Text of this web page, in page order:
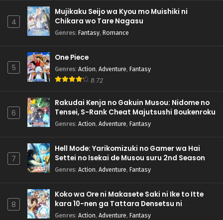
4
Mujikaku Seijo wa Kyou mo Muishiki ni
Chikara wo Tare Nagasu
Genres: Fantasy, Romance
5
One Piece
Genres: Action, Adventure, Fantasy
8.72
6
Rakudai Kenja no Gakuin Musou: Nidome no
Tensei, S-Rank Cheat Majutsushi Boukenroku
Genres: Action, Adventure, Fantasy
7
Hell Mode: Yarikomizuki no Gamer wa Hai
Settei no Isekai de Musou suru 2nd Season
Genres: Action, Adventure, Fantasy
8
Koko wa Ore ni Makasete Saki ni Ike to Itte
kara 10-nen ga Tattara Densetsu ni
Natteita.
Genres: Action, Adventure, Fantasy